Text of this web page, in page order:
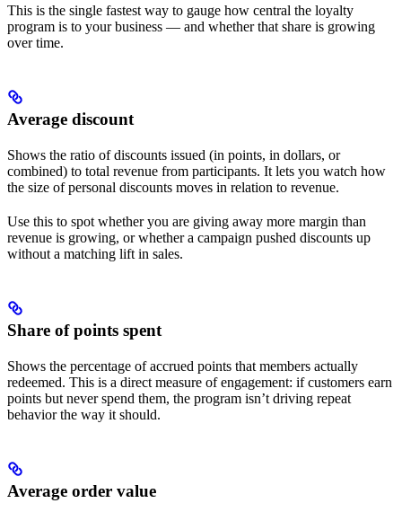
This is the single fastest way to gauge how central the loyalty
program is to your business — and whether that share is growing
over time.
Average discount
Shows the ratio of discounts issued (in points, in dollars, or
combined) to total revenue from participants. It lets you watch how
the size of personal discounts moves in relation to revenue.
Use this to spot whether you are giving away more margin than
revenue is growing, or whether a campaign pushed discounts up
without a matching lift in sales.
Share of points spent
Shows the percentage of accrued points that members actually
redeemed. This is a direct measure of engagement: if customers earn
points but never spend them, the program isn’t driving repeat
behavior the way it should.
Average order value